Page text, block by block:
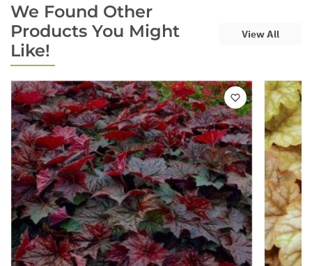
We Found Other
Products You Might
Like!
View All